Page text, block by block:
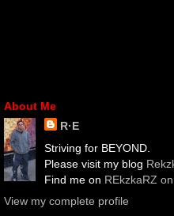
About Me
R·E
Striving for BEYOND.
Please visit my blog
Find me on REkzkaRZ
View my complete profile